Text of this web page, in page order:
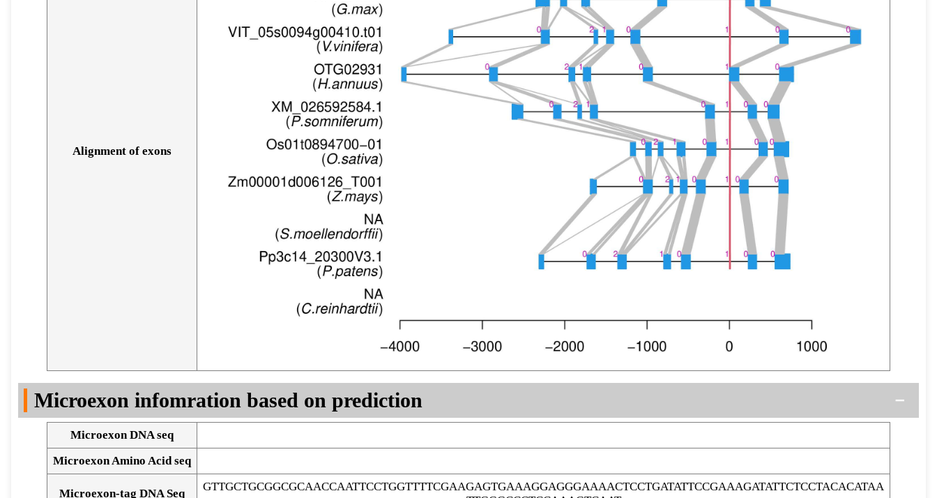
Alignment of exons
Microexon infomration based on prediction
Microexon DNA seq
Microexon Amino Acid seq
Microexon-tag DNA Seq
GTTGCTGCGGCGCAACCAATTCCTGGTTTTCGAAGAGTGAAAGGAGGGAAAACTCCTGATATTCCGAAAGATATTCTCCTACACATAA